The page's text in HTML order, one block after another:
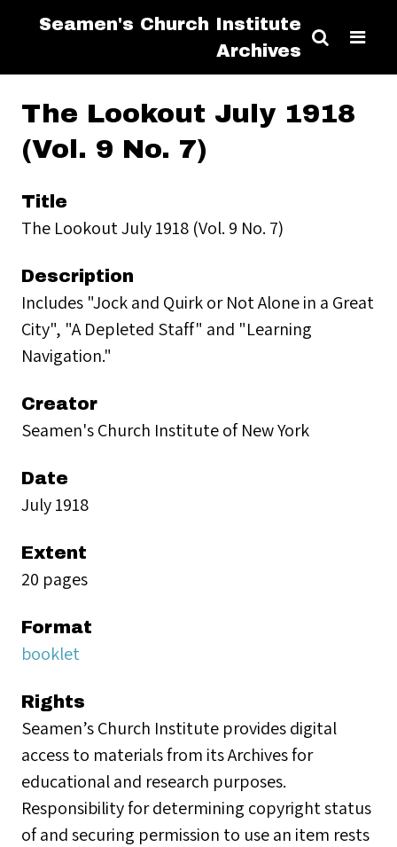
Seamen's Church Institute
Archives
The Lookout July 1918
(Vol. 9 No. 7)
Title
The Lookout July 1918 (Vol. 9 No. 7)
Description
Includes "Jock and Quirk or Not Alone in a Great
City", "A Depleted Staff" and "Learning
Navigation."
Creator
Seamen's Church Institute of New York
Date
July 1918
Extent
20 pages
Format
booklet
Rights
Seamen’s Church Institute provides digital
access to materials from its Archives for
educational and research purposes.
Responsibility for determining copyright status
of and securing permission to use an item rests